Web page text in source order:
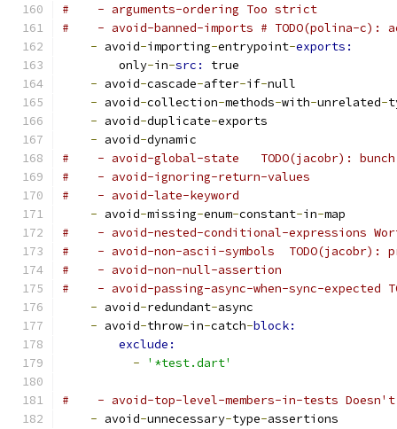
#    - arguments-ordering Too strict
#    - avoid-banned-imports # TODO(polina-c):
- avoid-importing-entrypoint-exports:
        only
-in-src: true
- avoid-cascade-after-if-null
- avoid-collection-methods-with-unrelated-
- avoid-duplicate-exports
- avoid-dynamic
#    - avoid-global-state   TODO(jacobr):
#    - avoid-ignoring-return-values
#    - avoid-late-keyword
- avoid-missing-enum-constant-in-map
#    - avoid-nested-conditional-expressions
#    - avoid-non-ascii-symbols  TODO(jacobr):
#    - avoid-non-null-assertion
#    - avoid-passing-async-when-sync-expected
- avoid-redundant-async
- avoid-throw-in-catch-block:
exclude:
-
'*test.dart'
#    - avoid-top-level-members-in-tests
- avoid-unnecessary-type-assertions